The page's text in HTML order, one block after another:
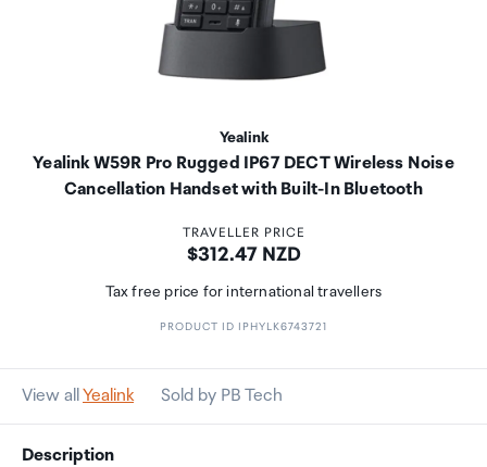
Yealink
Yealink W59R Pro Rugged IP67 DECT Wireless Noise
Cancellation Handset with Built-In Bluetooth
TRAVELLER PRICE
Price:
$312.47 NZD
Tax free price for international travellers
PRODUCT ID IPHYLK6743721
View allYealink Sold by PB Tech
Description